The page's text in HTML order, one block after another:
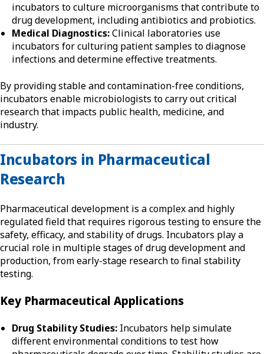
incubators to culture microorganisms that contribute to
drug development, including antibiotics and probiotics.
Medical Diagnostics:Clinical laboratories use
incubators for culturing patient samples to diagnose
infections and determine effective treatments.
By providing stable and contamination-free conditions,
incubators enable microbiologists to carry out critical
research that impacts public health, medicine, and
industry.
Incubators in Pharmaceutical
Research
Pharmaceutical development is a complex and highly
regulated field that requires rigorous testing to ensure the
safety, efficacy, and stability of drugs. Incubators play a
crucial role in multiple stages of drug development and
production, from early-stage research to final stability
testing.
Key Pharmaceutical Applications
Drug Stability Studies: Incubators help simulate
different environmental conditions to test how